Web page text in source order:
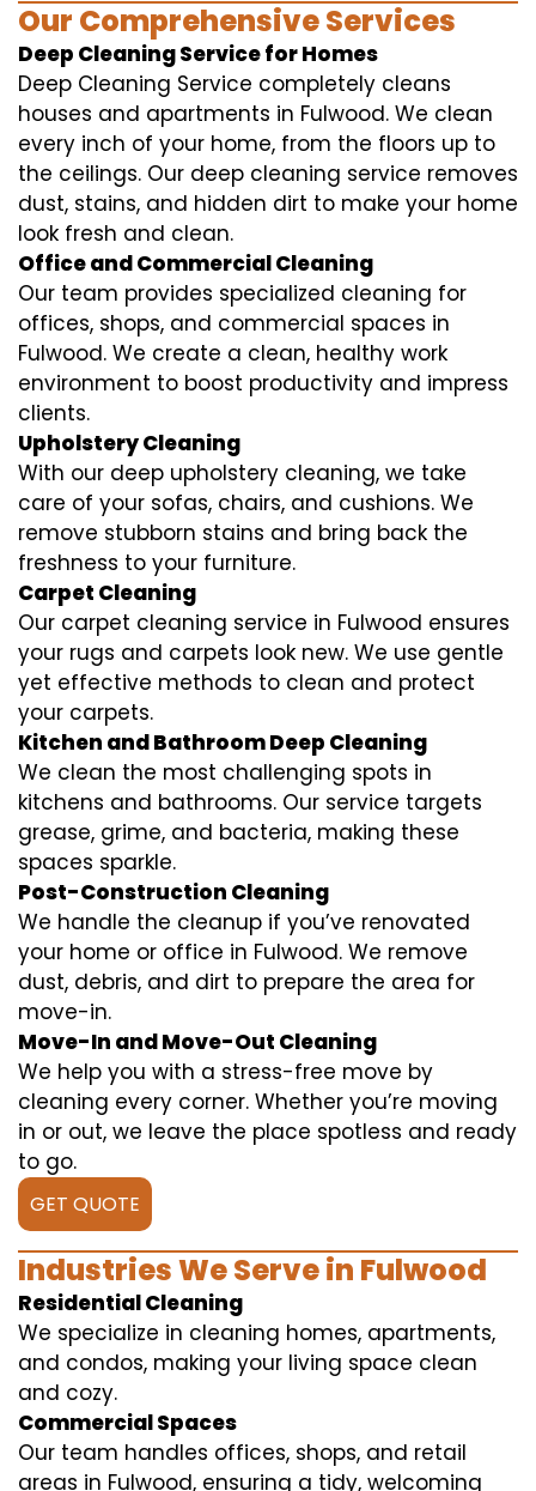
Our Comprehensive Services
Deep Cleaning Service for Homes
Deep Cleaning Service completely cleans
houses and apartments in Fulwood. We clean
every inch of your home, from the floors up to
the ceilings. Our deep cleaning service removes
dust, stains, and hidden dirt to make your home
look fresh and clean.
Office and Commercial Cleaning
Our team provides specialized cleaning for
offices, shops, and commercial spaces in
Fulwood. We create a clean, healthy work
environment to boost productivity and impress
clients.
Upholstery Cleaning
With our deep upholstery cleaning, we take
care of your sofas, chairs, and cushions. We
remove stubborn stains and bring back the
freshness to your furniture.
Carpet Cleaning
Our carpet cleaning service in Fulwood ensures
your rugs and carpets look new. We use gentle
yet effective methods to clean and protect
your carpets.
Kitchen and Bathroom Deep Cleaning
We clean the most challenging spots in
kitchens and bathrooms. Our service targets
grease, grime, and bacteria, making these
spaces sparkle.
Post-Construction Cleaning
We handle the cleanup if you’ve renovated
your home or office in Fulwood. We remove
dust, debris, and dirt to prepare the area for
move-in.
Move-In and Move-Out Cleaning
We help you with a stress-free move by
cleaning every corner. Whether you’re moving
in or out, we leave the place spotless and ready
to go.
GET QUOTE
Industries We Serve in Fulwood
Residential Cleaning
We specialize in cleaning homes, apartments,
and condos, making your living space clean
and cozy.
Commercial Spaces
Our team handles offices, shops, and retail
areas in Fulwood, ensuring a tidy, welcoming